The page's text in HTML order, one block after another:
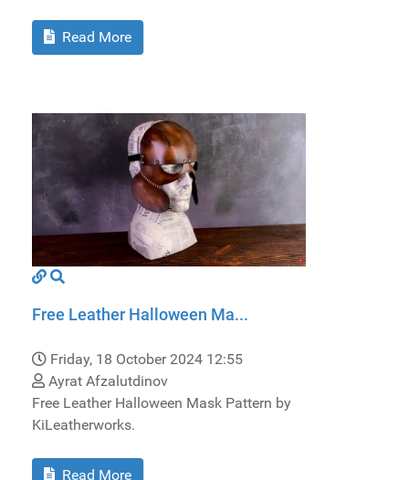
Read More
Free Leather Halloween Ma...
Friday, 18 October 2024 12:55
Ayrat Afzalutdinov
Free Leather Halloween Mask Pattern by
KiLeatherworks.
Read More